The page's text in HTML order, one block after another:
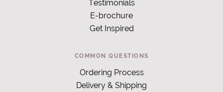
Testimonials
E-brochure
Get Inspired
COMMON QUESTIONS
Ordering Process
Delivery & Shipping